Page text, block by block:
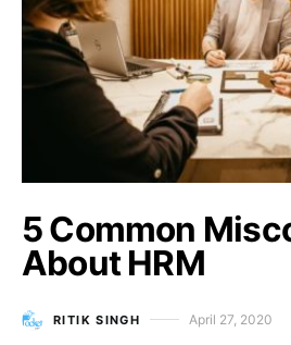
5 Common
About HRM
RITIK SINGH Posted on
April 27, 2020